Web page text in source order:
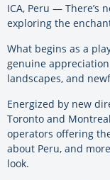
ICA, Peru — There’s
exploring the
What begins as a
genuine
landscapes, and
Energized by new
Toronto and
operators offering
about Peru, and
look.